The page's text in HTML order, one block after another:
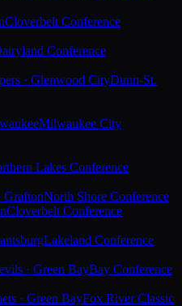
Cloverbelt Conference
Conference
· Glenwood CityDunn-St.
Milwaukee City
Lakes Conference
GraftonNorth Shore Conference
Cloverbelt Conference
Lakeland Conference
· Green BayBay Conference
· Green BayFox River Classic